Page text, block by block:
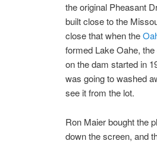
the original Pheasant
built close to the
close that when the
formed Lake Oahe,
on the dam started in
was going to washed
see it from the lot.
Ron Maier bought the
down the screen, and